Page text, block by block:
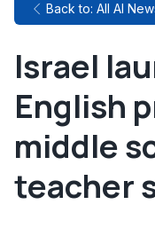
Back to: All AI
Israel
English
middle
teacher